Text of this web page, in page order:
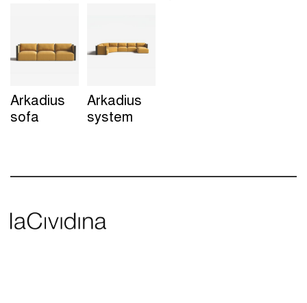
Arkadius
sofa
Arkadius
system